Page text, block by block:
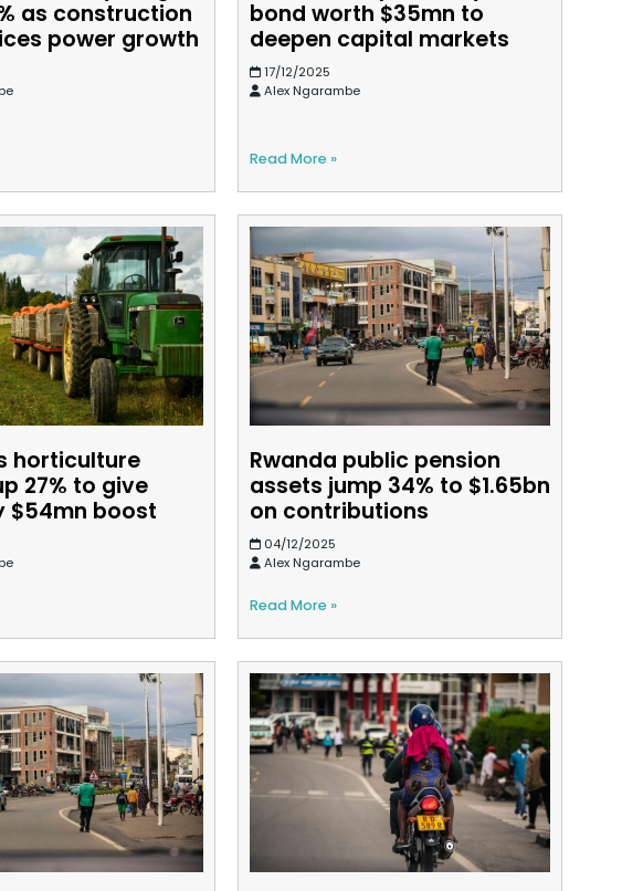
as construction
power growth
bond worth $35mn to
deepen capital markets
17/12/2025
Alex Ngarambe
Read More »
horticulture
27% to give
$54mn boost
Rwanda public pension
assets jump 34% to $1.65bn
on contributions
04/12/2025
Alex Ngarambe
Read More »